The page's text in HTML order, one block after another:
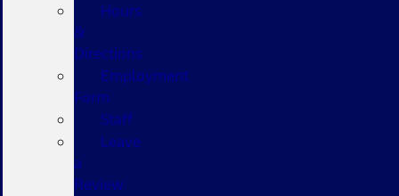
Hours
&
Directions
Employment
Form
Staff
Leave
a
Review